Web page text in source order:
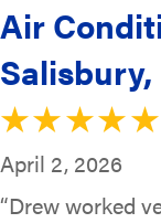
Air
Salisbury,
April 2, 2026
“Drew worked